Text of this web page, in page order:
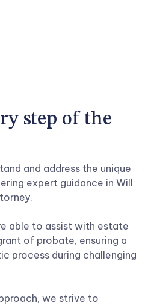
step of the
and address the unique
expert guidance in Will
able to assist with estate
of probate, ensuring a
process during challenging
we strive to